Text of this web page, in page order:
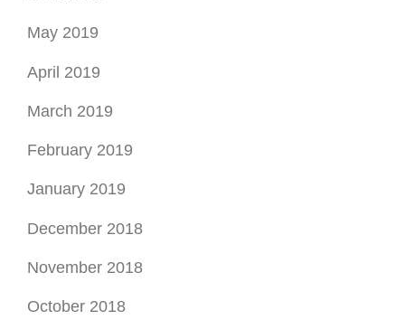
February 2019
January 2019
December 2018
November 2018
October 2018
August 2018
July 2018
April 2018